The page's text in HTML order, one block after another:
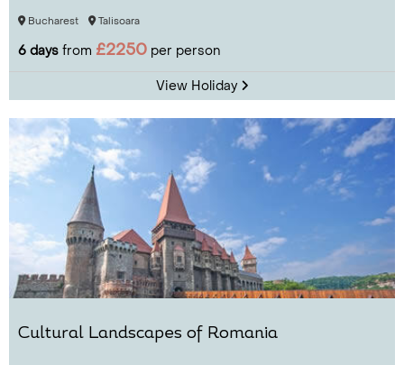
Bucharest Talisoara
6 days from £2250 per person
View Holiday
Cultural Landscapes of Romania